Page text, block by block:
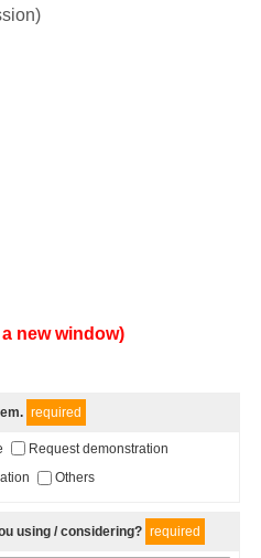
new window)
required
Request demonstration
Others
using / considering? required